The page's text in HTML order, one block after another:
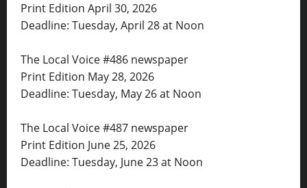
Print Edition April 30, 2026
Deadline: Tuesday, April 28 at Noon
The Local Voice #486 newspaper
Print Edition May 28, 2026
Deadline: Tuesday, May 26 at Noon
The Local Voice #487 newspaper
Print Edition June 25, 2026
Deadline: Tuesday, June 23 at Noon